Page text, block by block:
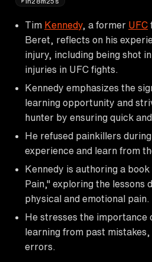
Tim Kennedy, a former UFC
Beret, reflects on his
injury, including being shot
injuries in UFC fights.
Kennedy emphasizes the
learning opportunity and
hunter by ensuring quick
He refused painkillers
experience and learn from
Kennedy is authoring a
Pain," exploring the lessons
physical and emotional pain.
He stresses the importance
learning from past
errors.